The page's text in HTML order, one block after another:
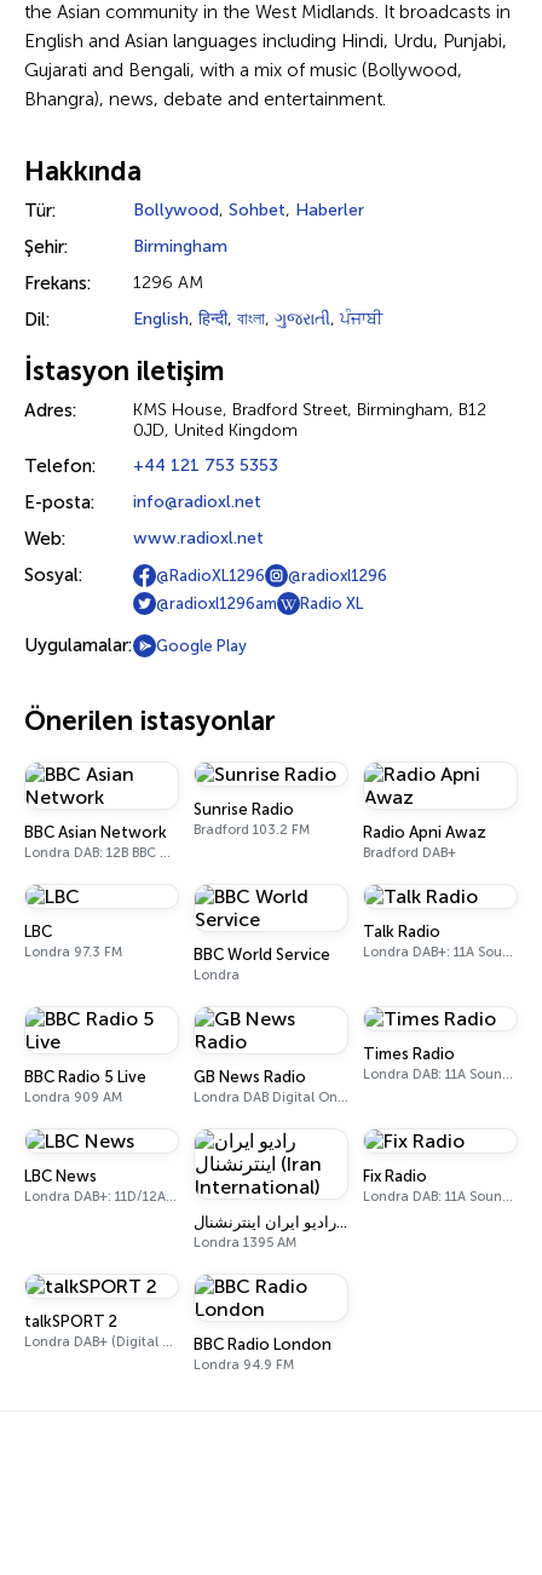
the Asian community in the West Midlands. It broadcasts in
English and Asian languages including Hindi, Urdu, Punjabi,
Gujarati and Bengali, with a mix of music (Bollywood,
Bhangra), news, debate and entertainment.
Hakkında
Tür: Bollywood, Sohbet, Haberler
Şehir: Birmingham
Frekans: 1296 AM
Dil: English, हिन्दी, বাংলা, ગુજરાતી,ਪੰਜਾਬੀ
İstasyon iletişim
Adres:
KMS House, Bradford Street, Birmingham, B12
0JD, United Kingdom
Telefon: +44 121 753 5353
E-posta: info@radioxl.net
Web: www.radioxl.net
Sosyal: @RadioXL1296
@radioxl1296
@radioxl1296am
Radio XL
Uygulamalar: Google Play
Önerilen istasyonlar
BBC Asian Network
Londra DAB: 12B BBC National DAB
Sunrise Radio
Bradford 103.2 FM Radio Apni Awaz
Bradford DAB+
LBC
Londra 97.3 FM BBC World Service
Londra
Talk Radio
Londra DAB+: 11A Sound Digital
BBC Radio 5 Live
Londra 909 AM
GB News Radio
Londra DAB Digital One (UK)
Times Radio
Londra DAB: 11A Sound Digital
LBC News
Londra DAB+: 11D/12A Digital One
رادیو ایران اینترنشنال (Iran International)
Londra 1395 AM
Fix Radio
Londra DAB: 11A Sound Digital
talkSPORT 2
Londra DAB+ (Digital One) BBC Radio London
Londra 94.9 FM